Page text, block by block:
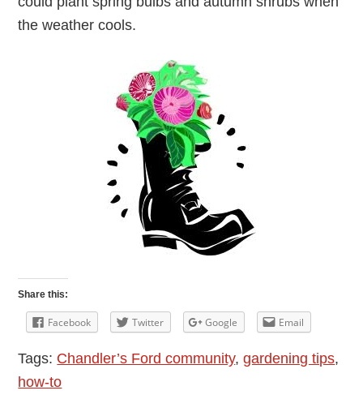
the weather cools.
Share this:
Facebook Twitter Google Email
Tags: Chandler’s Ford community,gardening tips,
how-to